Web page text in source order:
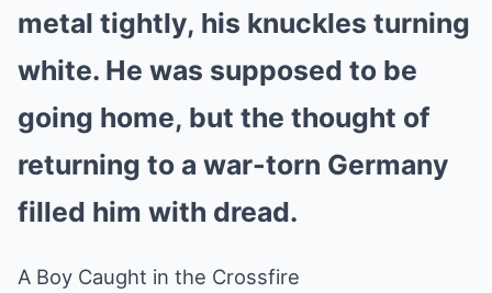
metal tightly, his knuckles turning
white. He was supposed to be
going home, but the thought of
returning to a war-torn Germany
filled him with dread.
A Boy Caught in the Crossfire